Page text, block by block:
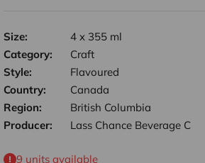
Size:
4 x 355 ml
Category:
Craft
Style:
Flavoured
Country:
Canada
Region:
British Columbia
Producer:
Lass Chance Beverage C
9 units available